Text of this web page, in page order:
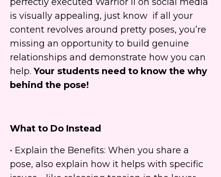
is visually appealing, just know if all your
content revolves around pretty poses, you’re
missing an opportunity to build genuine
relationships and demonstrate how you can
help. Your students need to know the why
behind the pose!
What to Do Instead
• Explain the Benefits: When you share a
pose, also explain how it helps with specific